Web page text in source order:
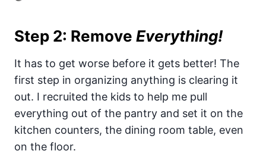
Step 2: Remove Everything!
It has to get worse before it gets better! The
first step in organizing anything is clearing it
out. I recruited the kids to help me pull
everything out of the pantry and set it on the
kitchen counters, the dining room table, even
on the floor.